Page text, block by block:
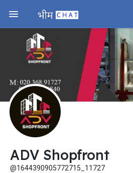
ADV Shopfront
@1644390905772715_11727